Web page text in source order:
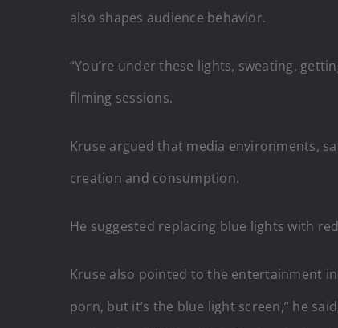
also shapes audience behavior.
“You’re under these lights, sweating,
filming sessions.
Kruse argued that media environments,
creation and consumption.
He suggested replacing blue lights with
Kruse also pointed to the entertainment
porn, but it’s the blue light screen,” he